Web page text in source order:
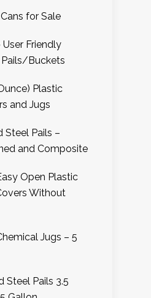
for Sale
Friendly
Pails/Buckets
Plastic
and Jugs
Steel Pails –
and Composite
Open Plastic
Without
Jugs – 5
Steel Pails 3.5